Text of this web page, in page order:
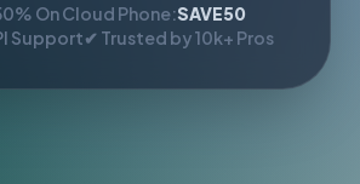
On Cloud Phone:SAVE50
Support✔ Trusted by 10k+ Pros